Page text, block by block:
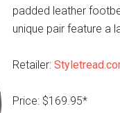
padded leather
unique pair feature a
Retailer:
Price: $169.95*